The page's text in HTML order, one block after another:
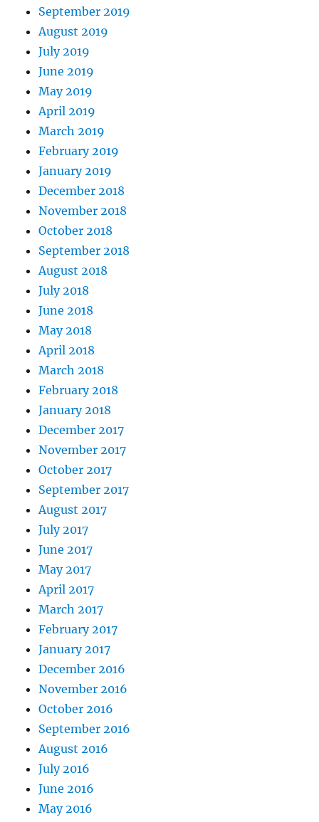
September 2019
August 2019
July 2019
June 2019
May 2019
April 2019
March 2019
February 2019
January 2019
December 2018
November 2018
October 2018
September 2018
August 2018
July 2018
June 2018
May 2018
April 2018
March 2018
February 2018
January 2018
December 2017
November 2017
October 2017
September 2017
August 2017
July 2017
June 2017
May 2017
April 2017
March 2017
February 2017
January 2017
December 2016
November 2016
October 2016
September 2016
August 2016
July 2016
June 2016
May 2016